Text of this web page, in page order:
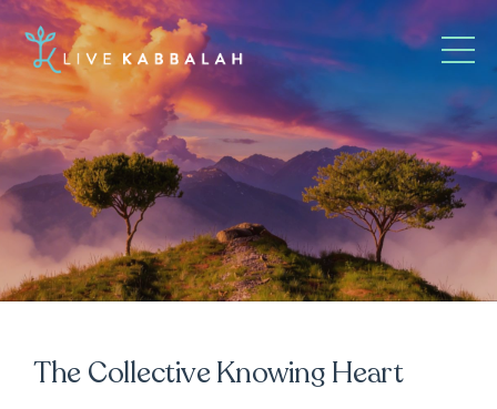
The Collective Knowing Heart